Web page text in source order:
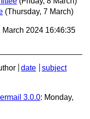
(Thursday, 7 March)
March 2024 16:46:35
date
subject
3.0.0: Monday,